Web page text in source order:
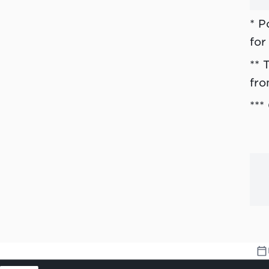
*
for
**
***